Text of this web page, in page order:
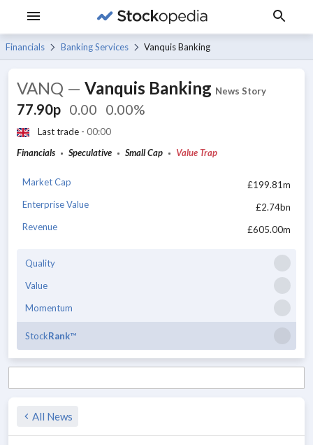
Financials Banking Services Vanquis Banking
VANQ — Vanquis Banking News Story
77.90p 0.00 0.00%
Last trade - 00:00
Financials
Speculative Small Cap Value Trap
Market Cap
£199.81m
Enterprise Value
£2.74bn
Revenue
£605.00m
Quality
Value
Momentum
StockRank™
All News